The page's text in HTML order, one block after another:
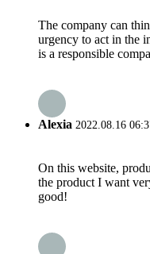
The company can
urgency to act in the
is a responsible
Alexia 2022.08.16
On this website,
the product I want
good!